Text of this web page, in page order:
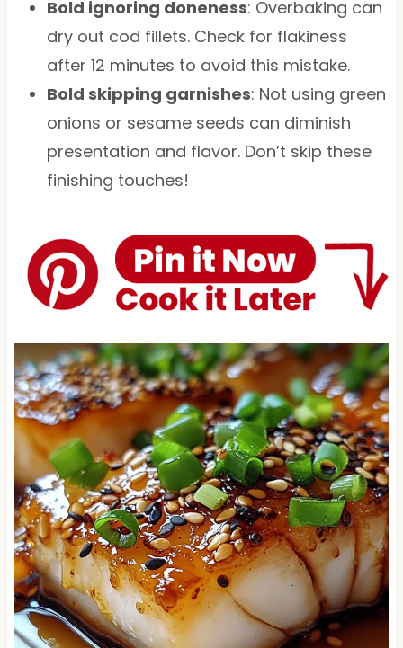
Bold ignoring doneness: Overbaking can
dry out cod fillets. Check for flakiness
after 12 minutes to avoid this mistake.
Bold skipping garnishes: Not using green
onions or sesame seeds can diminish
presentation and flavor. Don’t skip these
finishing touches!